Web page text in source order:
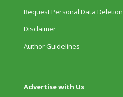
Request Personal Data Deletion
Disclaimer
Author Guidelines
Advertise with Us